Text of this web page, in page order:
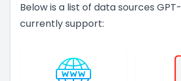
Below is a list of data sources
currently support: